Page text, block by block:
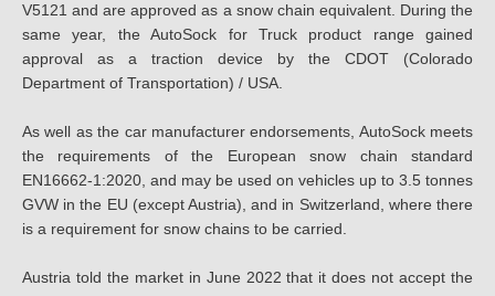
V5121 and are approved as a snow chain equivalent. During the
same year, the AutoSock for Truck product range gained
approval as a traction device by the CDOT (Colorado
Department of Transportation) / USA.
As well as the car manufacturer endorsements, AutoSock meets
the requirements of the European snow chain standard
EN16662-1:2020, and may be used on vehicles up to 3.5 tonnes
GVW in the EU (except Austria), and in Switzerland, where there
is a requirement for snow chains to be carried.
Austria told the market in June 2022 that it does not accept the